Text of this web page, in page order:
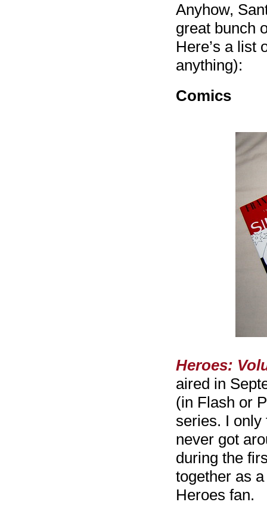
Anyhow,
great bunch
Here’s a list
anything):
Comics
Heroes:
aired in
(in Flash or
series. I only
never got
during the
together as
Heroes fan.